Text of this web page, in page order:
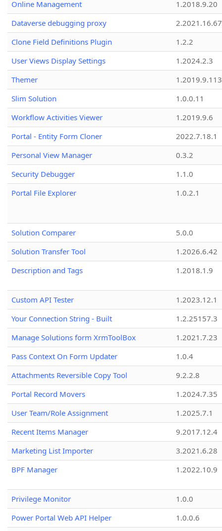
Online Management
1.2018.9.20
Dataverse debugging proxy
2.2021.16.67
Clone Field Definitions Plugin
1.2.2
User Views Display Settings
1.2024.2.3
Themer
1.2019.9.113
Slim Solution
1.0.0.11
Workflow Activities Viewer
1.2019.9.6
Portal - Entity Form Cloner
2022.7.18.1
Personal View Manager
0.3.2
Security Debugger
1.1.0
Portal File Explorer
1.0.2.1
Solution Comparer
5.0.0
Solution Transfer Tool
1.2026.6.42
Description and Tags
1.2018.1.9
Custom API Tester
1.2023.12.1
Your Connection String - Built
1.2.25157.3
Manage Solutions form XrmToolBox
1.2021.7.23
Pass Context On Form Updater
1.0.4
Attachments Reversible Copy Tool
9.2.2.8
Portal Record Movers
1.2024.7.35
User Team/Role Assignment
1.2025.7.1
Recent Items Manager
9.2017.12.4
Marketing List Importer
3.2021.6.28
BPF Manager
1.2022.10.9
Privilege Monitor
1.0.0
Power Portal Web API Helper
1.0.0.6